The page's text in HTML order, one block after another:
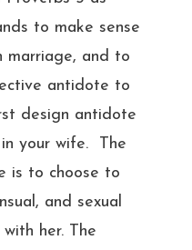
to make sense
marriage, and to
antidote to
design antidote
your wife. The
is to choose to
and sexual
her. The